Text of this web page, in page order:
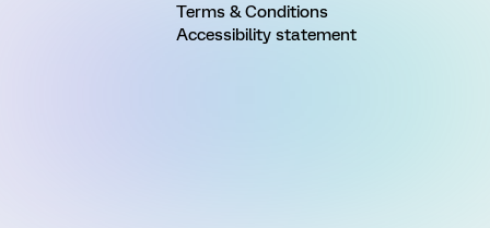
Terms & Conditions
Accessibility statement